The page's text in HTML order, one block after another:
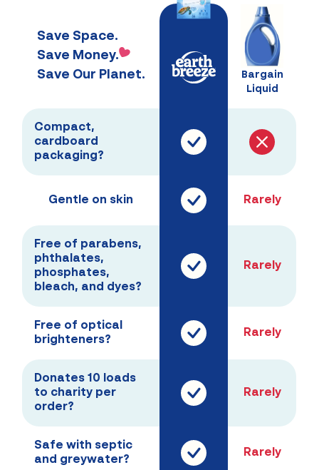
Save Space.
Save Money.
Save Our Planet.
Bargain
Liquid
Compact,
cardboard
packaging?
Gentle on skin Rarely
Free of parabens,
phthalates,
phosphates,
bleach, and dyes?
Rarely
Free of optical
brighteners?
Rarely
Donates 10 loads
to charity per
order?
Rarely
Safe with septic
and greywater?
Rarely